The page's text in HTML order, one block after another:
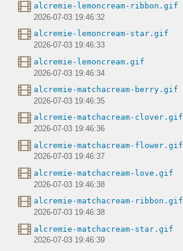
alcremie-lemoncream-ribbon.gif
2026-07-03 19:46:32
alcremie-lemoncream-star.gif
2026-07-03 19:46:33
alcremie-lemoncream.gif
2026-07-03 19:46:34
alcremie-matchacream-berry.gif
2026-07-03 19:46:35
alcremie-matchacream-clover.gif
2026-07-03 19:46:36
alcremie-matchacream-flower.gif
2026-07-03 19:46:37
alcremie-matchacream-love.gif
2026-07-03 19:46:38
alcremie-matchacream-ribbon.gif
2026-07-03 19:46:38
alcremie-matchacream-star.gif
2026-07-03 19:46:39